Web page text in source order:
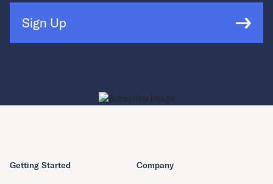
Sign Up
Getting Started Company